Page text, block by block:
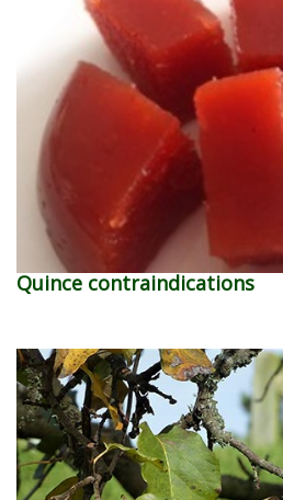
Quince contraindications